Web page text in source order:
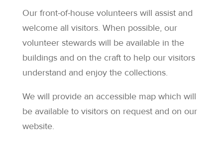
Our front-of-house volunteers will assist and
welcome all visitors. When possible, our
volunteer stewards will be available in the
buildings and on the craft to help our visitors
understand and enjoy the collections.
We will provide an accessible map which will
be available to visitors on request and on our
website.